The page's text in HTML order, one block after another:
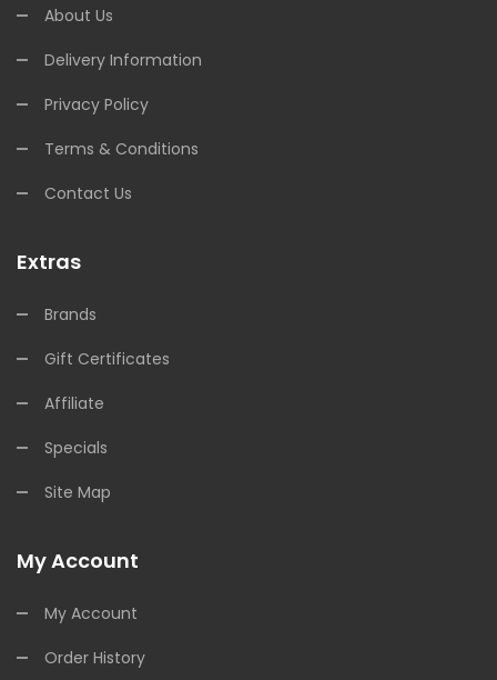
About Us
Delivery Information
Privacy Policy
Terms & Conditions
Contact Us
Extras
Brands
Gift Certificates
Affiliate
Specials
Site Map
My Account
My Account
Order History